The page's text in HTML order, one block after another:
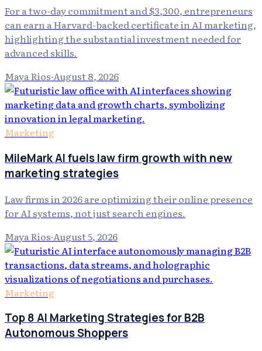
For a two-day commitment and $3,300, entrepreneurs
can earn a Harvard-backed certificate in AI marketing,
highlighting the substantial investment needed for
advanced skills.
Maya Rios·August 8, 2026
Marketing
MileMark AI fuels law firm growth with new
marketing strategies
Law firms in 2026 are optimizing their online presence
for AI systems, not just search engines.
Maya Rios·August 5, 2026
Marketing
Top 8 AI Marketing Strategies for B2B
Autonomous Shoppers